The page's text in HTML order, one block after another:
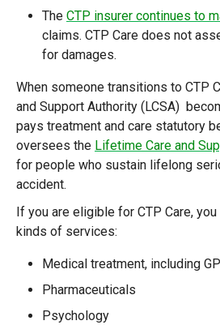
The CTP insurer continues to
claims. CTP Care does not
for damages.
When someone transitions to CTP
and Support Authority (LCSA)
pays treatment and care statutory
oversees the Lifetime Care and
for people who sustain lifelong
accident.
If you are eligible for CTP Care,
kinds of services:
Medical treatment, including
Pharmaceuticals
Psychology